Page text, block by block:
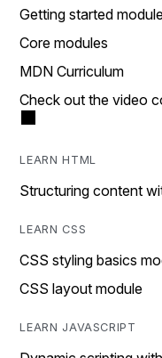
Getting started
Core modules
MDN Curriculum
Check out the video
LEARN HTML
Structuring content
LEARN CSS
CSS styling basics
CSS layout module
LEARN JAVASCRIPT